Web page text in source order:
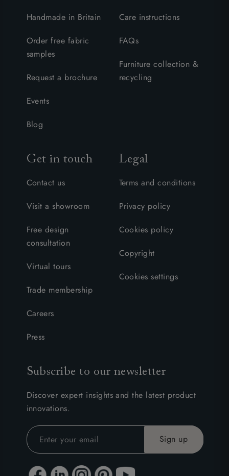
Handmade in Britain
Order free fabric
samples
Request a brochure
Events
Blog
Care instructions
FAQs
Furniture collection &
recycling
Get in touch
Contact us
Visit a showroom
Free design
consultation
Virtual tours
Trade membership
Careers
Press
Legal
Terms and conditions
Privacy policy
Cookies policy
Copyright
Cookies settings
Subscribe to our newsletter
Discover expert insights and the latest product
innovations.